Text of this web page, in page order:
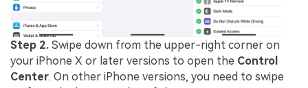
Step 2. Swipe down from the upper-right corner on
your iPhone X or later versions to open the Control
Center. On other iPhone versions, you need to swipe